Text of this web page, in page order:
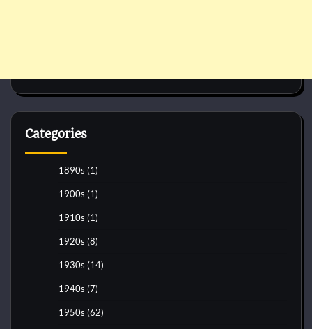
Categories
1890s (1)
1900s (1)
1910s (1)
1920s (8)
1930s (14)
1940s (7)
1950s (62)